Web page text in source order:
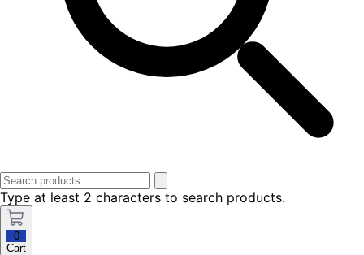
Type at least 2 characters to search products.
0
Cart